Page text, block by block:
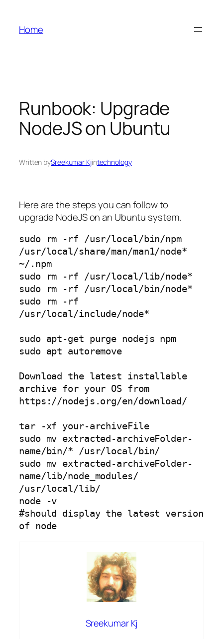
content
Home
Runbook: Upgrade
NodeJS on Ubuntu
Written bySreekumar Kjintechnology
Here are the steps you can follow to
upgrade NodeJS on an Ubuntu system.
sudo rm -rf /usr/local/bin/npm
/usr/local/share/man/man1/node*
~/.npm
sudo rm -rf /usr/local/lib/node*
sudo rm -rf /usr/local/bin/node*
sudo rm -rf
/usr/local/include/node*
sudo apt-get purge nodejs npm
sudo apt autoremove
Download the latest installable
archive for your OS from
https://nodejs.org/en/download/
tar -xf your-archiveFile
sudo mv extracted-archiveFolder-
name/bin/* /usr/local/bin/
sudo mv extracted-archiveFolder-
name/lib/node_modules/
/usr/local/lib/
node -v
#should display the latest version
of node
Sreekumar Kj